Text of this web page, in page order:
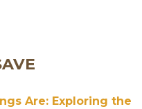
Are: Exploring the